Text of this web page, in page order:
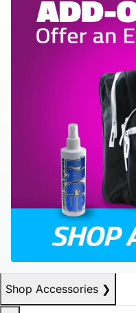
Shop Accessories ❯